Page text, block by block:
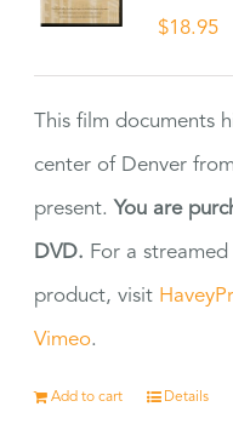
$18.95
This film documents
center of Denver
present. You are
DVD. For a
product, visit
Vimeo.
Add to cart Details